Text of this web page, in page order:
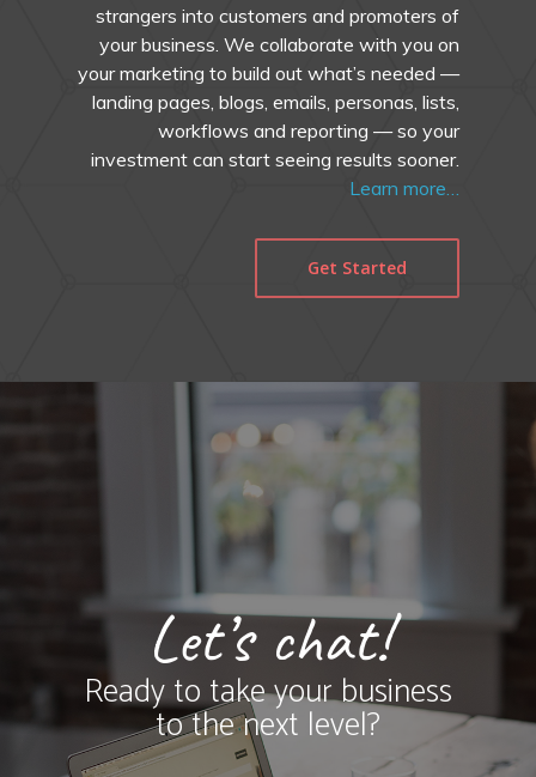
strangers into customers and promoters of
your business. We collaborate with you on
your marketing to build out what’s needed —
landing pages, blogs, emails, personas, lists,
workflows and reporting — so your
investment can start seeing results sooner.
Learn more…
Get Started
Let’s chat!
Ready to take your business
to the next level?